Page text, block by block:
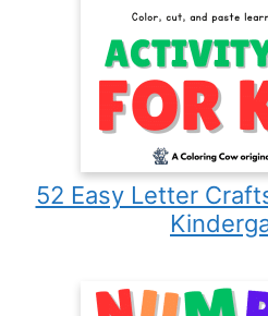
52 Easy Letter